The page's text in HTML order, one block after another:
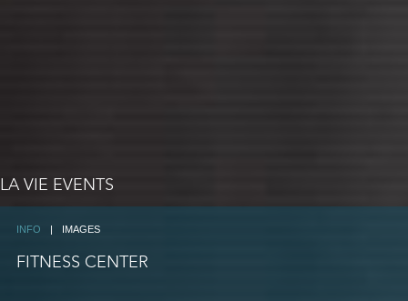
LA VIE EVENTS
INFO | IMAGES
FITNESS CENTER